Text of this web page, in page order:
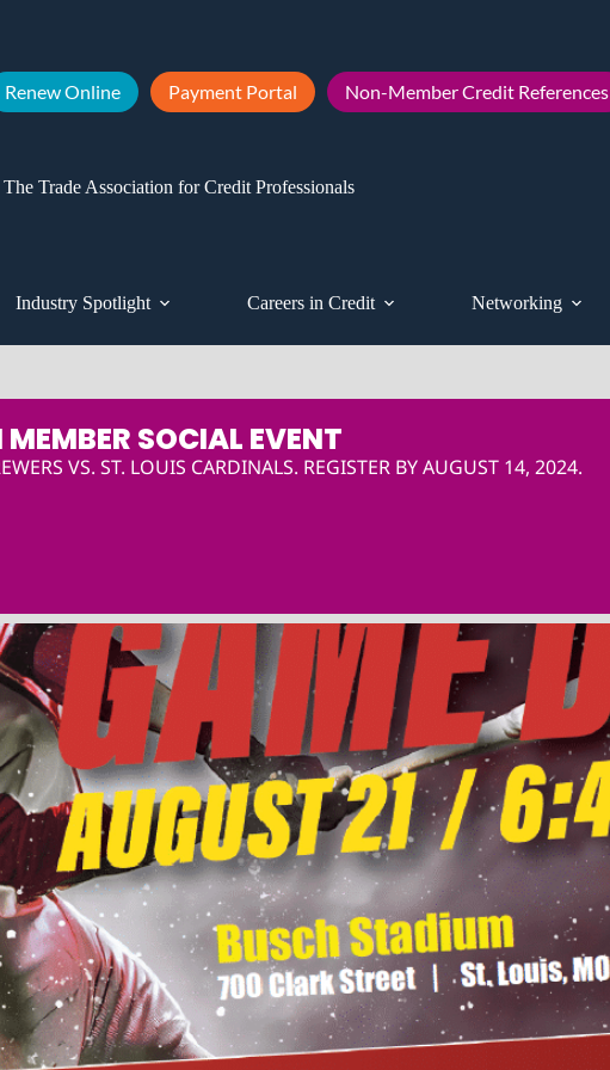
Renew Online Payment Portal Non-Member Credit References
The Trade Association for Credit Professionals
Industry Spotlight Careers in Credit Networking
SOCIAL EVENT
VS. ST. LOUIS CARDINALS. REGISTER BY AUGUST 14, 2024.